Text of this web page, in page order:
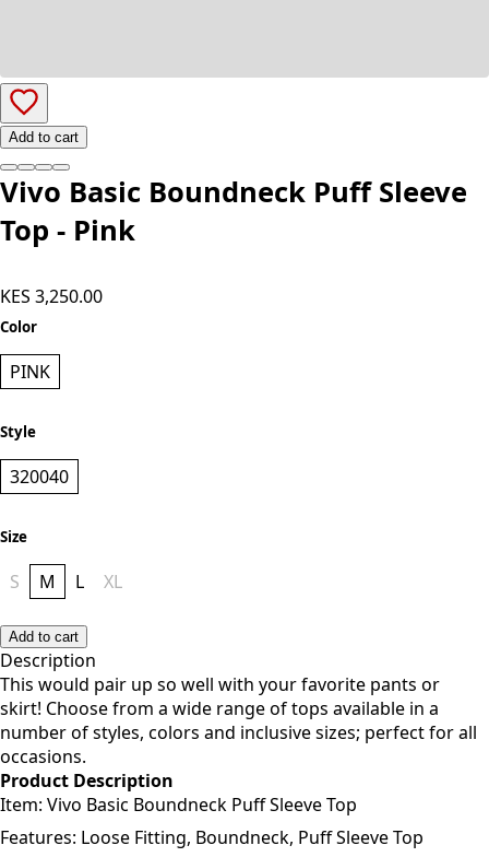
Add to cart
Vivo Basic Boundneck Puff Sleeve
Top - Pink
KES 3,250.00
PINK
Style
320040
Size
S
Add to cart
This would pair up so well with your favorite pants or
skirt! Choose from a wide range of tops available in a
number of styles, colors and inclusive sizes; perfect for all
occasions.
Product Description
Item: Vivo Basic Boundneck Puff Sleeve Top
Features: Loose Fitting, Boundneck, Puff Sleeve Top